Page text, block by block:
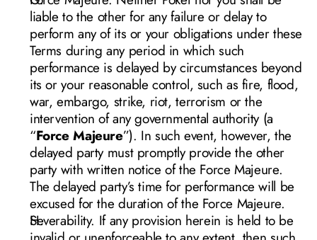
liable to the other for any failure or delay to
perform any of its or your obligations under these
Terms during any period in which such
performance is delayed by circumstances beyond
its or your reasonable control, such as fire, flood,
war, embargo, strike, riot, terrorism or the
intervention of any governmental authority (a
“Force Majeure”). In such event, however, the
delayed party must promptly provide the other
party with written notice of the Force Majeure.
The delayed party’s time for performance will be
excused for the duration of the Force Majeure.
Severability. If any provision herein is held to be